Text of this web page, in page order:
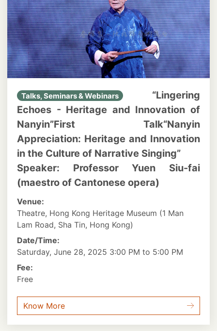
Talks, Seminars & Webinars
“Lingering
Echoes - Heritage and Innovation of
Nanyin”First Talk“Nanyin
Appreciation: Heritage and Innovation
in the Culture of Narrative Singing”
Speaker: Professor Yuen Siu-fai
(maestro of Cantonese opera)
Venue:
Theatre, Hong Kong Heritage Museum (1 Man
Lam Road, Sha Tin, Hong Kong)
Date/Time:
Saturday, June 28, 2025 3:00 PM to 5:00 PM
Fee:
Free
Know More